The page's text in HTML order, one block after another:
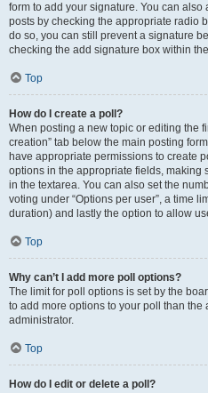
form to add your signature. You can
posts by checking the appropriate radio
do so, you can still prevent a signature
checking the add signature box within
Top
How do I create a poll?
When posting a new topic or editing the
creation” tab below the main posting
have appropriate permissions to create
options in the appropriate fields, making
in the textarea. You can also set the
voting under “Options per user”, a time
duration) and lastly the option to allow
Top
Why can’t I add more poll options?
The limit for poll options is set by the
to add more options to your poll than the
administrator.
Top
How do I edit or delete a poll?